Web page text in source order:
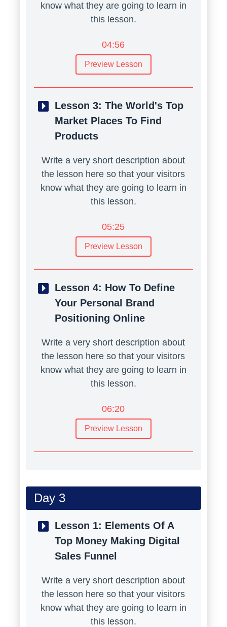
know what they are going to learn in
this lesson.
04:56
Preview Lesson
Lesson 3: The World's Top
Market Places To Find
Products
Write a very short description about
the lesson here so that your visitors
know what they are going to learn in
this lesson.
05:25
Preview Lesson
Lesson 4: How To Define
Your Personal Brand
Positioning Online
Write a very short description about
the lesson here so that your visitors
know what they are going to learn in
this lesson.
06:20
Preview Lesson
Day 3
Lesson 1: Elements Of A
Top Money Making Digital
Sales Funnel
Write a very short description about
the lesson here so that your visitors
know what they are going to learn in
this lesson.